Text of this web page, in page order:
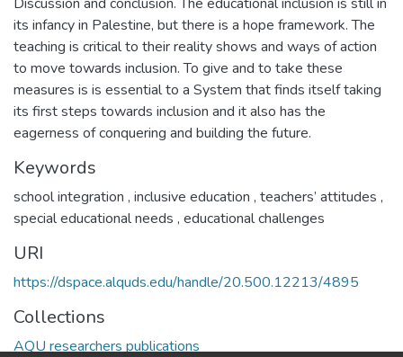
its infancy in Palestine, but there is a hope framework. The
teaching is critical to their reality shows and ways of action
to move towards inclusion. To give and to take these
measures is is essential to a System that finds itself taking
its first steps towards inclusion and it also has the
eagerness of conquering and building the future.
Keywords
school integration , inclusive education , teachers’ attitudes ,
special educational needs , educational challenges
URI
https://dspace.alquds.edu/handle/20.500.12213/4895
Collections
AQU researchers publications